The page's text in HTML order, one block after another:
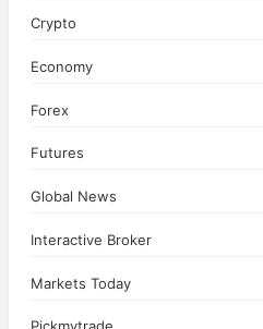
Crypto
Economy
Forex
Futures
Global News
Interactive Broker
Markets Today